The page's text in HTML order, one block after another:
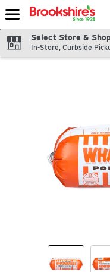
Skip header to page content
Select Store &
In-Store, Curbside